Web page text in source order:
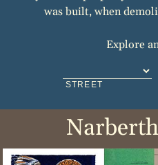
was built, when
Explore
STREET